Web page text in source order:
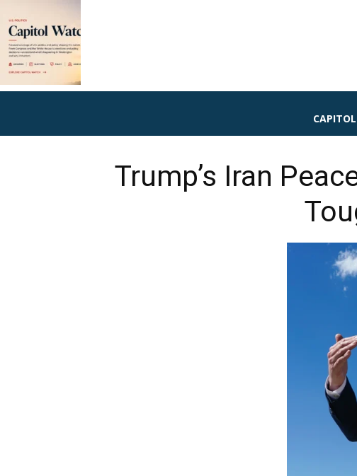
Trump’s Iran